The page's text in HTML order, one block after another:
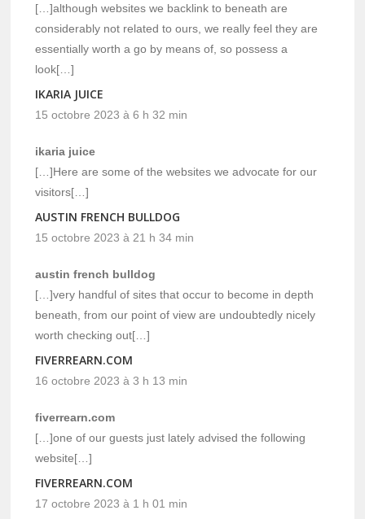
[…]although websites we backlink to beneath are
considerably not related to ours, we really feel they are
essentially worth a go by means of, so possess a
look[…]
IKARIA JUICE
15 octobre 2023 à 6 h 32 min
ikaria juice
[…]Here are some of the websites we advocate for our
visitors[…]
AUSTIN FRENCH BULLDOG
15 octobre 2023 à 21 h 34 min
austin french bulldog
[…]very handful of sites that occur to become in depth
beneath, from our point of view are undoubtedly nicely
worth checking out[…]
FIVERREARN.COM
16 octobre 2023 à 3 h 13 min
fiverrearn.com
[…]one of our guests just lately advised the following
website[…]
FIVERREARN.COM
17 octobre 2023 à 1 h 01 min